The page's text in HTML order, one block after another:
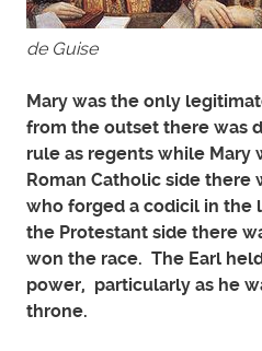
de Guise
Mary was the only
from the outset there was
rule as regents while Mary
Roman Catholic side there
who forged a codicil in the
the Protestant side there
won the race. The Earl
power, particularly as he
throne.